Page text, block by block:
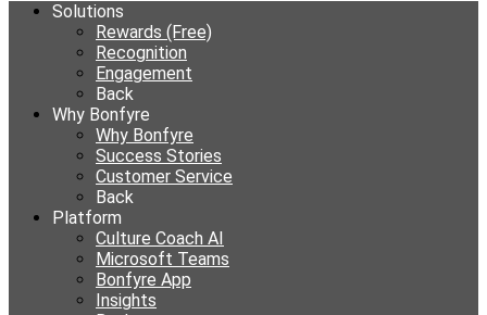
Solutions
Rewards (Free)
Recognition
Engagement
Back
Why Bonfyre
Why Bonfyre
Success Stories
Customer Service
Back
Platform
Culture Coach AI
Microsoft Teams
Bonfyre App
Insights